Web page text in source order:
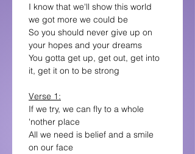
I know that we'll show this world
we got more we could be
So you should never give up on
your hopes and your dreams
You gotta get up, get out, get into
it, get it on to be strong
Verse 1:
If we try, we can fly to a whole
'nother place
All we need is belief and a smile
on our face